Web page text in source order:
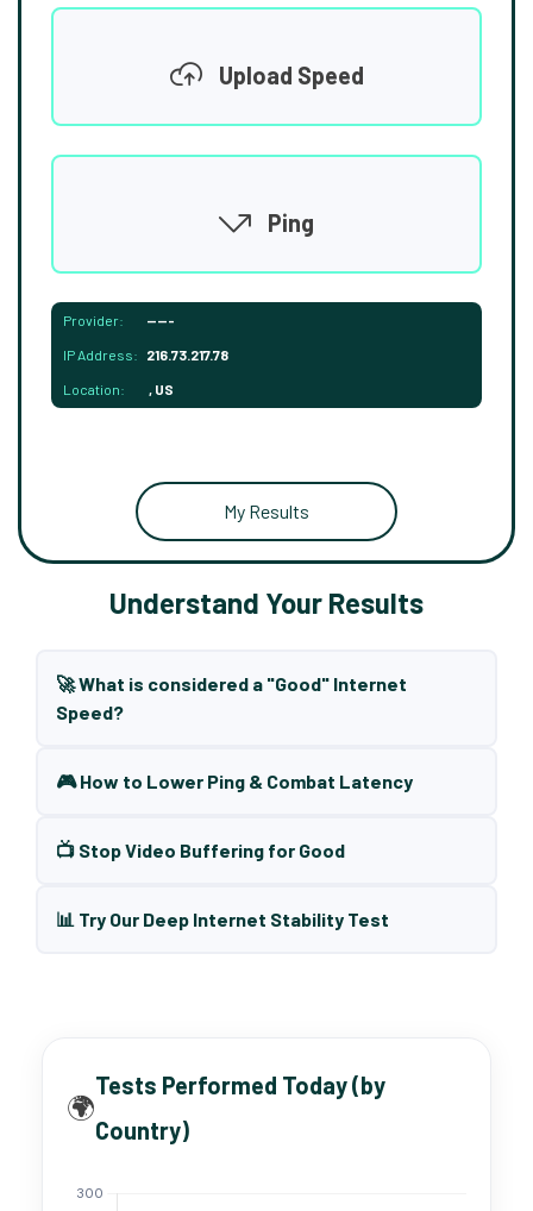
Upload Speed
Ping
Provider: -----
IP Address: 216.73.217.78
Location: , US
My Results
Understand Your Results
🚀 What is considered a "Good" Internet
Speed?
🎮 How to Lower Ping & Combat Latency
📺 Stop Video Buffering for Good
📊 Try Our Deep Internet Stability Test
🌍
Tests Performed Today (by
Country)